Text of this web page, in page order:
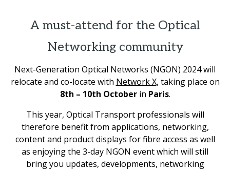
A must-attend for the Optical
Networking community
Next-Generation Optical Networks (NGON) 2024 will
relocate and co-locate with Network X, taking place on
8th – 10th October in Paris.
This year, Optical Transport professionals will
therefore benefit from applications, networking,
content and product displays for fibre access as well
as enjoying the 3-day NGON event which will still
bring you updates, developments, networking